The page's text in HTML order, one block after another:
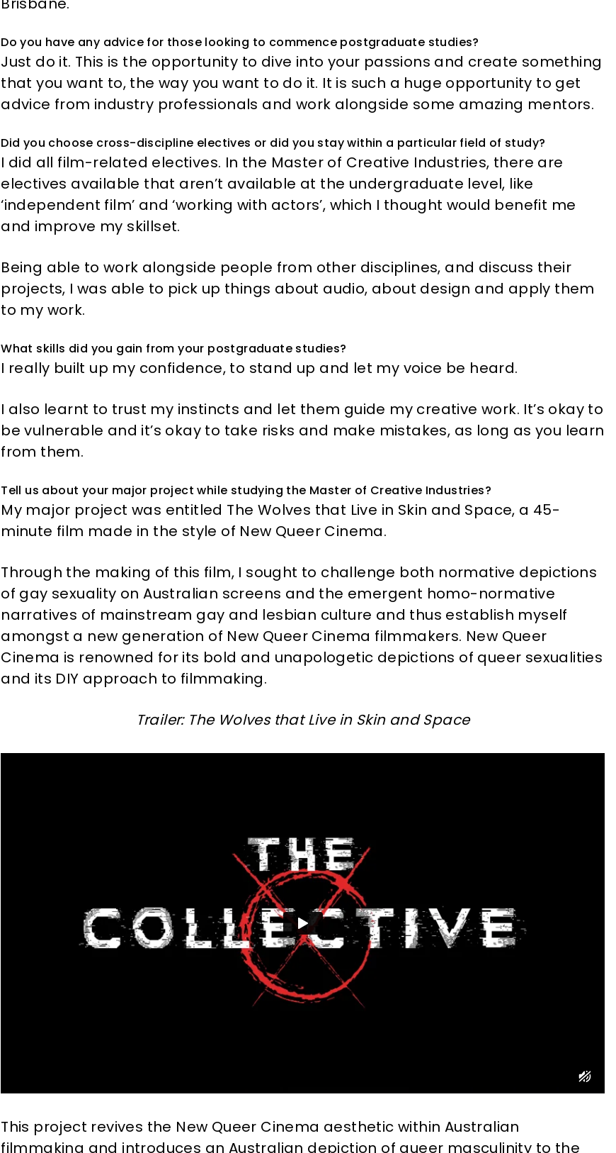
Do you have any advice for those looking to commence postgraduate studies?
Just do it. This is the opportunity to dive into your passions and create something
that you want to, the way you want to do it. It is such a huge opportunity to get
advice from industry professionals and work alongside some amazing mentors.
Did you choose cross-discipline electives or did you stay within a particular field of study?
I did all film-related electives. In the Master of Creative Industries, there are
electives available that aren’t available at the undergraduate level, like
‘independent film’ and ‘working with actors’, which I thought would benefit me
and improve my skillset.
Being able to work alongside people from other disciplines, and discuss their
projects, I was able to pick up things about audio, about design and apply them
to my work.
What skills did you gain from your postgraduate studies?
I really built up my confidence, to stand up and let my voice be heard.
I also learnt to trust my instincts and let them guide my creative work. It’s okay to
be vulnerable and it’s okay to take risks and make mistakes, as long as you learn
from them.
Tell us about your major project while studying the Master of Creative Industries?
My major project was entitled The Wolves that Live in Skin and Space, a 45-
minute film made in the style of New Queer Cinema.
Through the making of this film, I sought to challenge both normative depictions
of gay sexuality on Australian screens and the emergent homo-normative
narratives of mainstream gay and lesbian culture and thus establish myself
amongst a new generation of New Queer Cinema filmmakers. New Queer
Cinema is renowned for its bold and unapologetic depictions of queer sexualities
and its DIY approach to filmmaking.
Trailer: The Wolves that Live in Skin and Space
This project revives the New Queer Cinema aesthetic within Australian
filmmaking and introduces an Australian depiction of queer masculinity to the